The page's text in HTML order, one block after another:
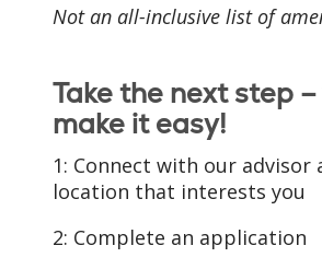
Not an all-inclusive list of
Take the next step
make it easy!
1: Connect with our advisor
location that interests you
2: Complete an application